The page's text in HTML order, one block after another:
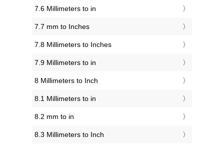
7.6 Millimeters to in
7.7 mm to Inches
7.8 Millimeters to Inches
7.9 Millimeters to in
8 Millimeters to Inch
8.1 Millimeters to in
8.2 mm to in
8.3 Millimeters to Inch